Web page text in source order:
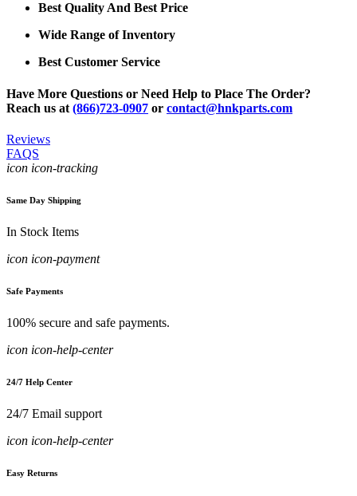
Best Quality And Best Price
Wide Range of Inventory
Best Customer Service
Have More Questions or Need Help to Place The Order?
Reach us at (866)723-0907 or contact@hnkparts.com
Reviews
FAQS
icon icon-tracking
Same Day Shipping
In Stock Items
icon icon-payment
Safe Payments
100% secure and safe payments.
icon icon-help-center
24/7 Help Center
24/7 Email support
icon icon-help-center
Easy Returns